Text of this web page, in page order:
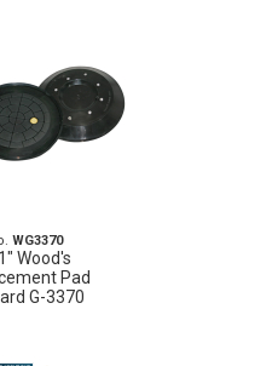
WG3370
Wood's
Pad
G-3370